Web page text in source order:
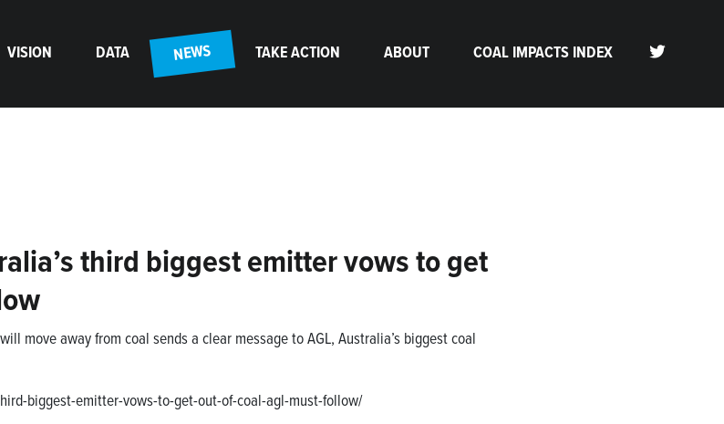
VISION DATA NEWS(CURRENT)TAKE ACTION ABOUT COAL IMPACTS INDEX
third biggest emitter vows to get
move away from coal sends a clear message to AGL, Australia’s biggest coal
biggest-emitter-vows-to-get-out-of-coal-agl-must-follow/